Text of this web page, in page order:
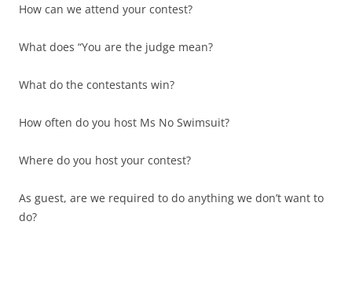
How can we attend your contest?
What does “You are the judge mean?
What do the contestants win?
How often do you host Ms No Swimsuit?
Where do you host your contest?
As guest, are we required to do anything we don’t want to
do?